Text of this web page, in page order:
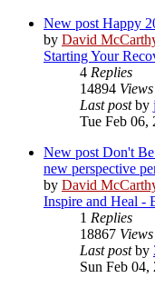
New post Happy
by David
Starting Your
4 Replies
14894 Views
Last postby
Tue Feb 06,
New post Don't
new perspective
by David
Inspire and Heal -
1 Replies
18867 Views
Last postby
Sun Feb 04,